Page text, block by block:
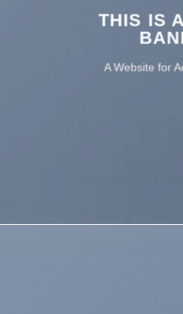
THIS IS
A Website for